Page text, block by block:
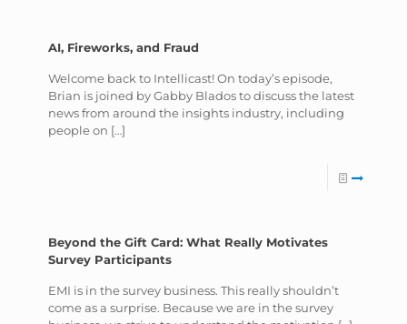
AI, Fireworks, and Fraud
Welcome back to Intellicast! On today’s episode,
Brian is joined by Gabby Blados to discuss the latest
news from around the insights industry, including
people on […]
Beyond the Gift Card: What Really Motivates
Survey Participants
EMI is in the survey business. This really shouldn’t
come as a surprise. Because we are in the survey